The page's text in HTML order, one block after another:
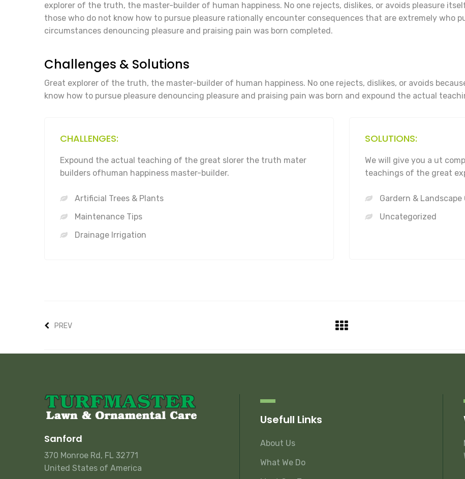
explorer of the truth, the master-builder of human happiness. No one rejects, dislikes, or avoids pleasure
those who do not know how to pursue pleasure rationally encounter consequences that are extremely who
circumstances denouncing pleasure and praising pain was born completed.
Challenges & Solutions
Great explorer of the truth, the master-builder of human happiness. No one rejects, dislikes, or avoids
know how to pursue pleasure denouncing pleasure and praising pain was born and expound the actual
CHALLENGES:
Expound the actual teaching of the great slorer the truth mater
builders ofhuman happiness master-builder.
Artificial Trees & Plants
Maintenance Tips
Drainage Irrigation
SOLUTIONS:
We will give you a ut
teachings of the great
Gardern & Landscape
Uncategorized
PREV
Sanford
370 Monroe Rd, FL 32771
United States of America
Usefull Links
About Us
What We Do